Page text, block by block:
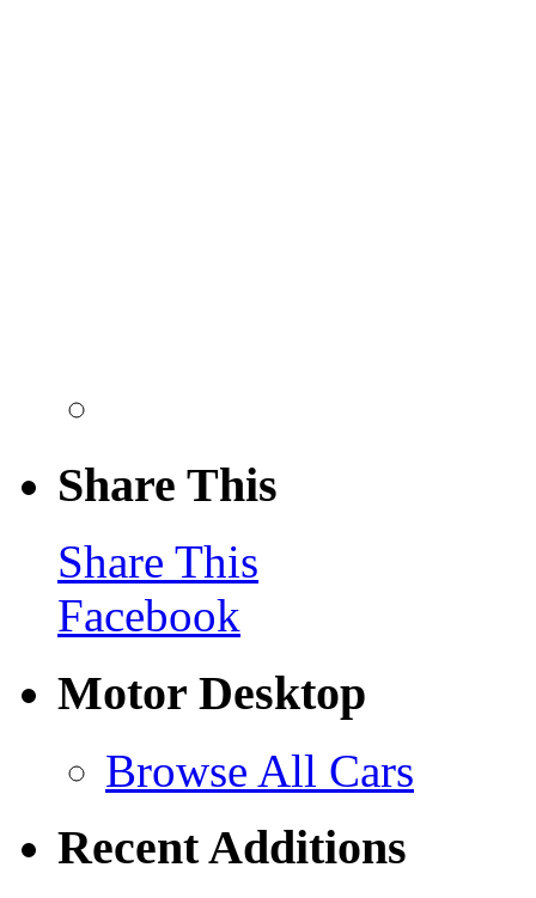
Share This
Share This
Facebook
Motor Desktop
Browse All Cars
Recent Additions